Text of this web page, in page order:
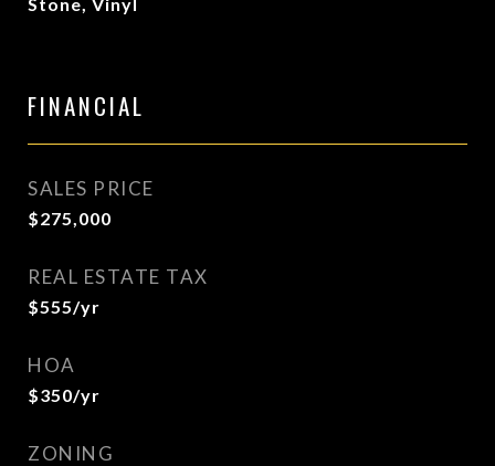
FINANCIAL
SALES PRICE
$275,000
REAL ESTATE TAX
$555/yr
HOA
$350/yr
ZONING